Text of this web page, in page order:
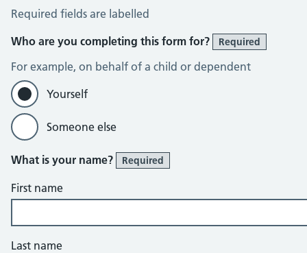
Contraceptive Pill Review
Required fields are labelled
Who are you completing this form for?
Required
For example, on behalf of a child or dependent
Yourself
Someone else
What is your name? Required
First name
Last name